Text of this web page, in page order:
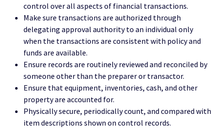
control over all aspects of financial transactions.
Make sure transactions are authorized through
delegating approval authority to an individual only
when the transactions are consistent with policy and
funds are available.
Ensure records are routinely reviewed and reconciled by
someone other than the preparer or transactor.
Ensure that equipment, inventories, cash, and other
property are accounted for.
Physically secure, periodically count, and compared with
item descriptions shown on control records.